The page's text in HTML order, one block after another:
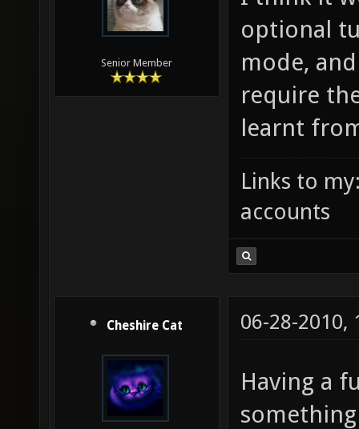
Senior Member
optional
mode,
require
learnt
Links to
accounts
Cheshire Cat 06-28-2010,
Having a